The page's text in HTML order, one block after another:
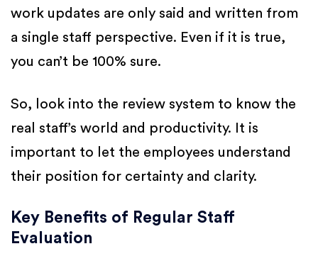
work updates are only said and written from
a single staff perspective. Even if it is true,
you can’t be 100% sure.
So, look into the review system to know the
real staff’s world and productivity. It is
important to let the employees understand
their position for certainty and clarity.
Key Benefits of Regular Staff
Evaluation